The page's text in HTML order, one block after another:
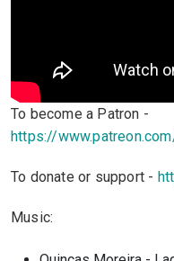
To become a Patron -
https://
To donate or support -
Music: